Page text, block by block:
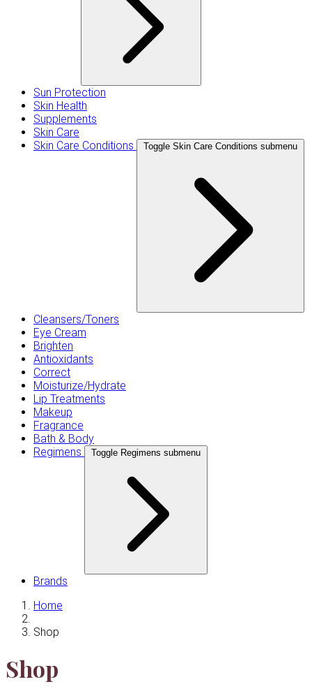
Sun Protection
Skin Health
Supplements
Skin Care
Skin Care Conditions
Toggle Skin Care Conditions submenu
Cleansers/Toners
Eye Cream
Brighten
Antioxidants
Correct
Moisturize/Hydrate
Lip Treatments
Makeup
Fragrance
Bath & Body
Regimens
Toggle Regimens submenu
Brands
Home
Shop
Shop